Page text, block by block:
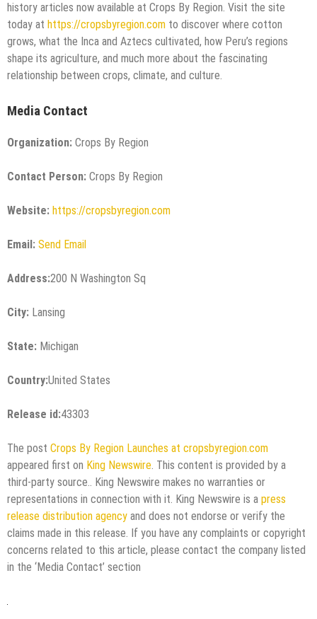
history articles now available at Crops By Region. Visit the site
today at https://cropsbyregion.com to discover where cotton
grows, what the Inca and Aztecs cultivated, how Peru’s regions
shape its agriculture, and much more about the fascinating
relationship between crops, climate, and culture.
Media Contact
Organization: Crops By Region
Contact Person: Crops By Region
Website: https://cropsbyregion.com
Email: Send Email
Address:200 N Washington Sq
City: Lansing
State: Michigan
Country:United States
Release id:43303
The post Crops By Region Launches at cropsbyregion.com
appeared first on King Newswire. This content is provided by a
third-party source.. King Newswire makes no warranties or
representations in connection with it. King Newswire is a press
release distribution agency and does not endorse or verify the
claims made in this release. If you have any complaints or copyright
concerns related to this article, please contact the company listed
in the ‘Media Contact’ section